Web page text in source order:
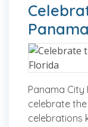
Panama
celebrate
celebrations